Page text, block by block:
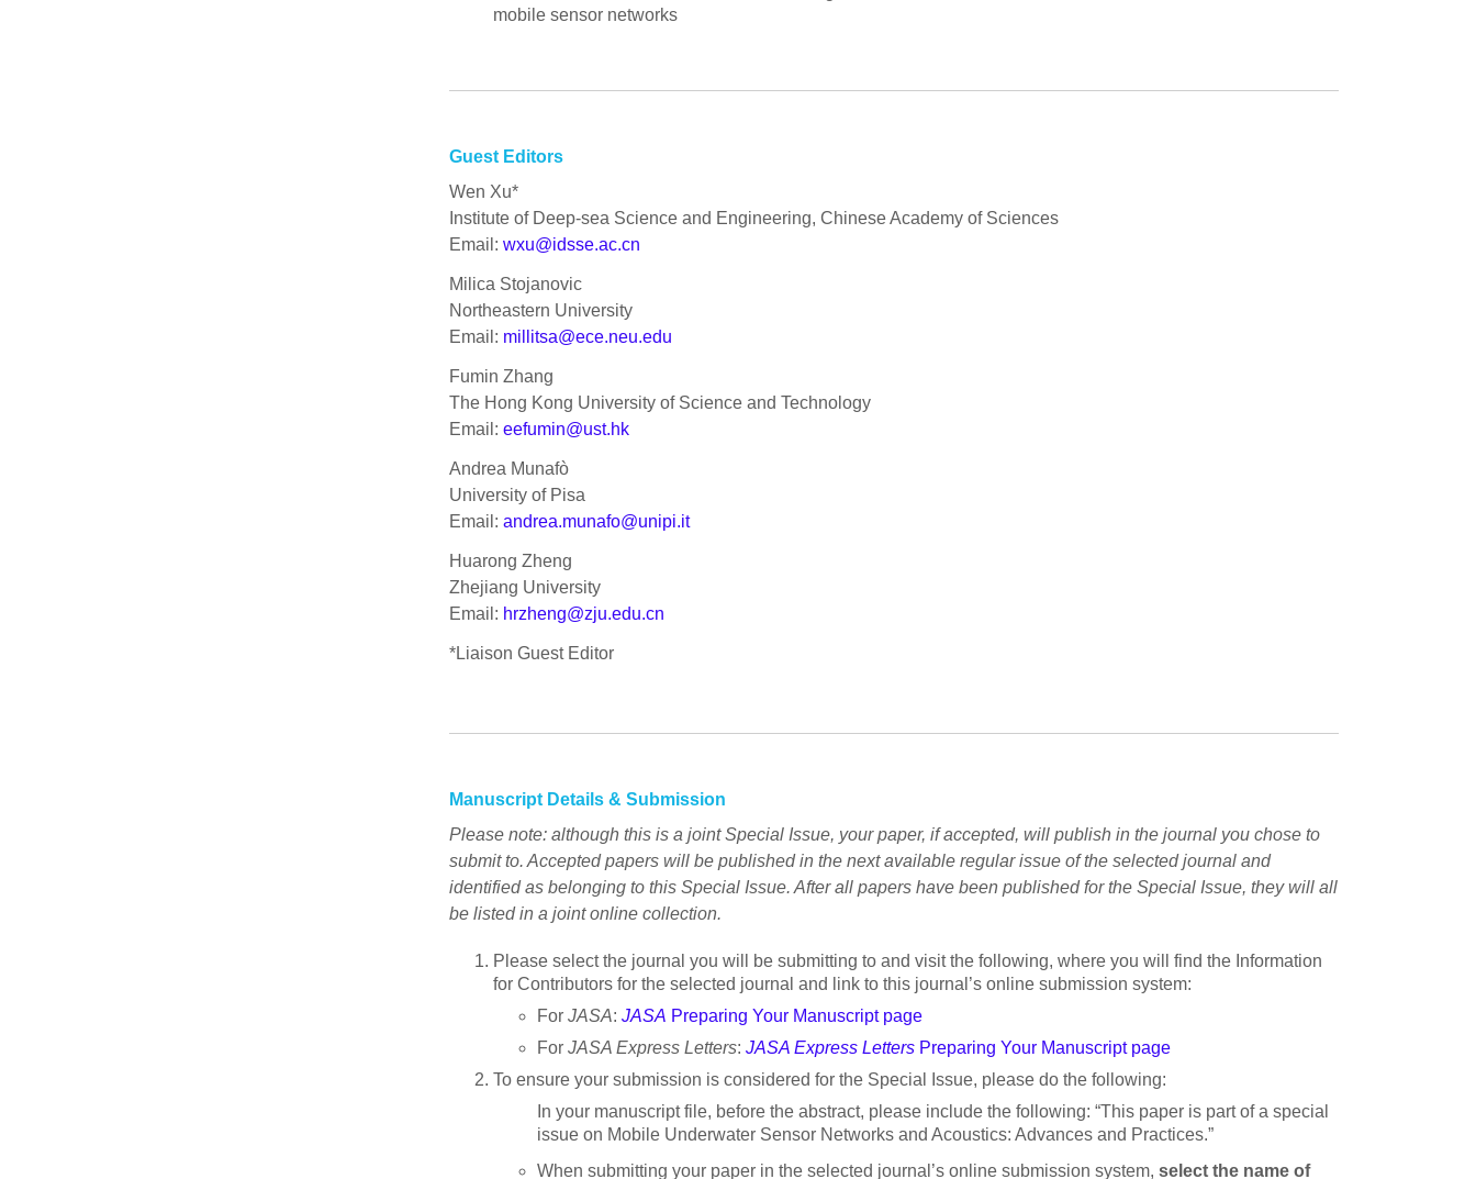
mobile sensor networks
Guest Editors
Wen Xu*
Institute of Deep-sea Science and Engineering, Chinese Academy of Sciences
Email:wxu@idsse.ac.cn
Milica Stojanovic
Northeastern University
Email: millitsa@ece.neu.edu
Fumin Zhang
The Hong Kong University of Science and Technology
Email:eefumin@ust.hk
Andrea Munafò
University of Pisa
Email:andrea.munafo@unipi.it
Huarong Zheng
Zhejiang University
Email: hrzheng@zju.edu.cn
*Liaison Guest Editor
Manuscript Details & Submission
Please note: although this is a joint Special Issue, your paper, if accepted, will publish in the journal you chose to
submit to. Accepted papers will be published in the next available regular issue of the selected journal and
identified as belonging to this Special Issue. After all papers have been published for the Special Issue, they will all
be listed in a joint online collection.
Please select the journal you will be submitting to and visit the following, where you will find the Information
for Contributors for the selected journal and link to this journal’s online submission system:
ForJASA:JASA Preparing Your Manuscript page
ForJASA Express Letters:JASA Express Letters Preparing Your Manuscript page
To ensure your submission is considered for the Special Issue, please do the following:
In your manuscript file, before the abstract, please include the following: “This paper is part of a special
issue on Mobile Underwater Sensor Networks and Acoustics: Advances and Practices.”
When submitting your paper in the selected journal’s online submission system,select the name of